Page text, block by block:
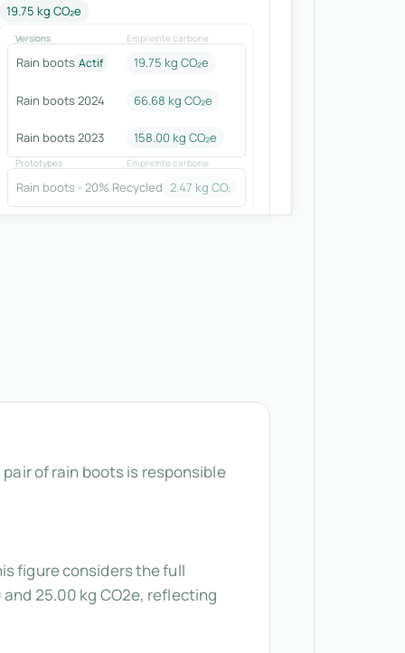
19.75 kg CO₂e
Versions Empreinte carbone
Rain boots Actif 19.75 kg CO₂e
Rain boots 2024 66.68 kg CO₂e
Rain boots 2023 158.00 kg CO₂e
Prototypes Empreinte carbone
Rain boots - 20% Recycled 2.47 kg CO₂e
of rain boots is responsible
figure considers the full
25.00 kg CO2e, reflecting